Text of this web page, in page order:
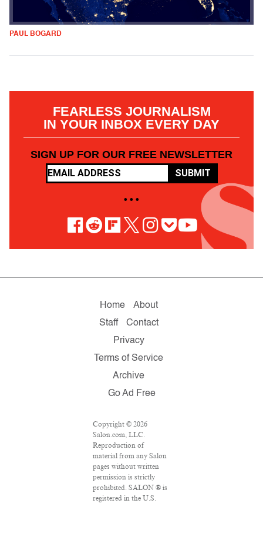
PAUL BOGARD
FEARLESS JOURNALISM
IN YOUR INBOX EVERY DAY
SIGN UP FOR OUR FREE NEWSLETTER
SUBMIT
• • •
Home
About
Staff
Contact
Privacy
Terms of Service
Archive
Go Ad Free
Copyright © 2026
Salon.com, LLC.
Reproduction of
material from any Salon
pages without written
permission is strictly
prohibited. SALON ® is
registered in the U.S.